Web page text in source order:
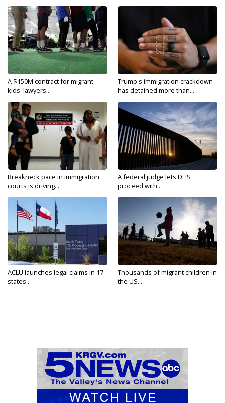
A $150M contract for migrant
kids' lawyers...
Trump's immigration crackdown
has detained more than...
Breakneck pace in immigration
courts is driving...
A federal judge lets DHS
proceed with...
ACLU launches legal claims in 17
states...
Thousands of migrant children in
the US...